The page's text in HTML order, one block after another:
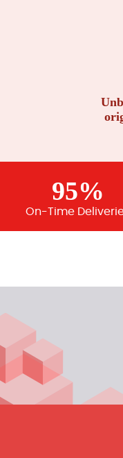
95%
On-Time